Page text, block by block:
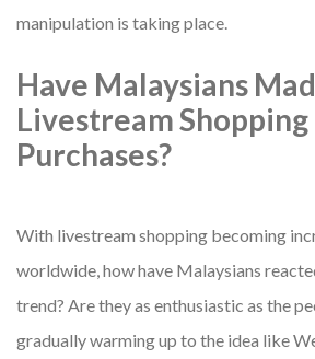
manipulation is taking place.
Have Malaysians
Livestream Shopping
Purchases?
With livestream shopping becoming
worldwide, how have Malaysians
trend? Are they as enthusiastic as the
gradually warming up to the idea like